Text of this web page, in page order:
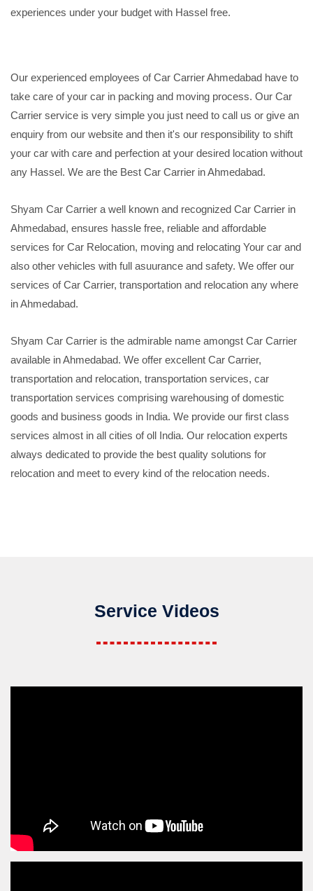
experiences under your budget with Hassel free.
Our experienced employees of Car Carrier Ahmedabad have to
take care of your car in packing and moving process. Our Car
Carrier service is very simple you just need to call us or give an
enquiry from our website and then it's our responsibility to shift
your car with care and perfection at your desired location without
any Hassel. We are the Best Car Carrier in Ahmedabad.
Shyam Car Carrier a well known and recognized Car Carrier in
Ahmedabad, ensures hassle free, reliable and affordable
services for Car Relocation, moving and relocating Your car and
also other vehicles with full asuurance and safety. We offer our
services of Car Carrier, transportation and relocation any where
in Ahmedabad.
Shyam Car Carrier is the admirable name amongst Car Carrier
available in Ahmedabad. We offer excellent Car Carrier,
transportation and relocation, transportation services, car
transportation services comprising warehousing of domestic
goods and business goods in India. We provide our first class
services almost in all cities of oll India. Our relocation experts
always dedicated to provide the best quality solutions for
relocation and meet to every kind of the relocation needs.
Service Videos